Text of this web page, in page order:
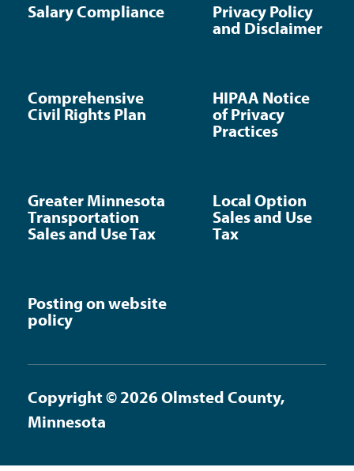
Salary Compliance
Privacy Policy
and Disclaimer
Comprehensive
Civil Rights Plan
HIPAA Notice
of Privacy
Practices
Greater Minnesota
Transportation
Sales and Use Tax
Local Option
Sales and Use
Tax
Posting on website
policy
Copyright © 2026 Olmsted County,
Minnesota